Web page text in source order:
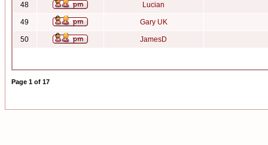
48 Lucian
49 Gary UK
50 JamesD
Page 1 of 17